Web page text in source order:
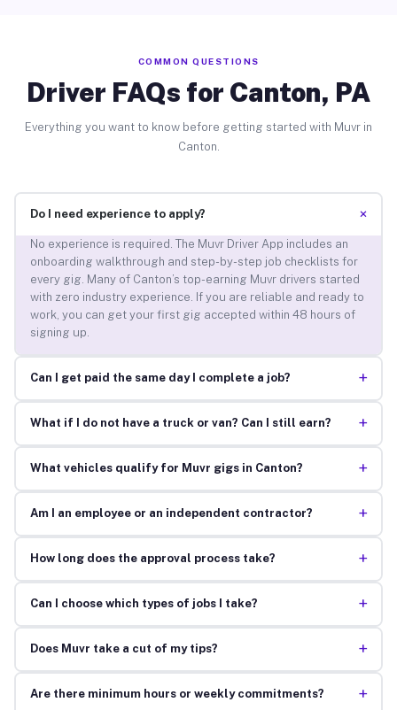
COMMON QUESTIONS
Driver FAQs for Canton, PA
Everything you want to know before getting started with Muvr in
Canton.
Do I need experience to apply? +
No experience is required. The Muvr Driver App includes an
onboarding walkthrough and step-by-step job checklists for
every gig. Many of Canton’s top-earning Muvr drivers started
with zero industry experience. If you are reliable and ready to
work, you can get your first gig accepted within 48 hours of
signing up.
Can I get paid the same day I complete a job? +
What if I do not have a truck or van? Can I still earn? +
What vehicles qualify for Muvr gigs in Canton? +
Am I an employee or an independent contractor? +
How long does the approval process take? +
Can I choose which types of jobs I take? +
Does Muvr take a cut of my tips? +
Are there minimum hours or weekly commitments? +